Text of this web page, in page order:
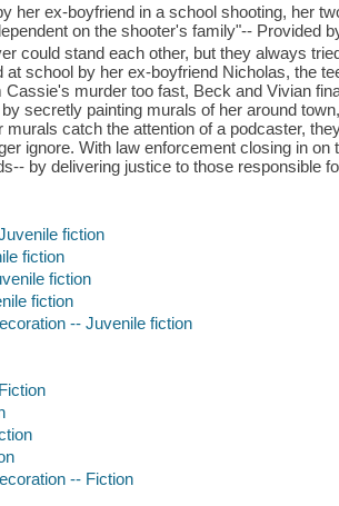
her ex-boyfriend in a school shooting, her
on the shooter's family"-- Provided
could stand each other, but they always
at school by her ex-boyfriend Nicholas, the
murder too fast, Beck and Vivian
secretly painting murals of her around
murals catch the attention of a podcaster,
ignore. With law enforcement closing in
by delivering justice to those responsible
fiction
fiction
fiction
fiction
-- Juvenile fiction
-- Fiction